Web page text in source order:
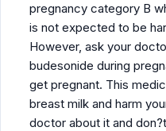
pregnancy category B
is not expected to be
However, ask your
budesonide during
get pregnant. This
breast milk and harm
doctor about it and